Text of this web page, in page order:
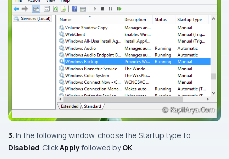
3. In the following window, choose the Startup type to
Disabled. ClickApplyfollowed byOK.